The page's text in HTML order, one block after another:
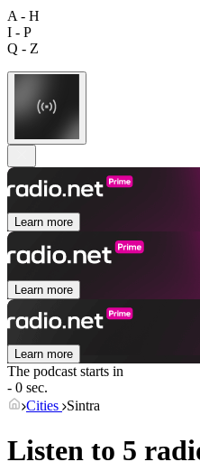
A - H
I - P
Q - Z
Learn more
Learn more
Learn more
The podcast starts in
- 0 sec.
Cities Sintra
Listen to 5